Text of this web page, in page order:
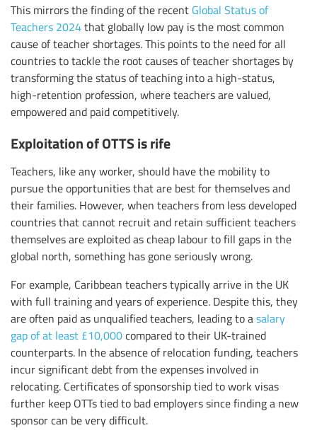
This mirrors the finding of the recent Global Status of
Teachers 2024that globally low pay is the most common
cause of teacher shortages. This points to the need for all
countries to tackle the root causes of teacher shortages by
transforming the status of teaching into a high-status,
high-retention profession, where teachers are valued,
empowered and paid competitively.
Exploitation of OTTS is rife
Teachers, like any worker, should have the mobility to
pursue the opportunities that are best for themselves and
their families. However, when teachers from less developed
countries that cannot recruit and retain sufficient teachers
themselves are exploited as cheap labour to fill gaps in the
global north, something has gone seriously wrong.
For example, Caribbean teachers typically arrive in the UK
with full training and years of experience. Despite this, they
are often paid as unqualified teachers, leading to asalary
gap of at least £10,000compared to their UK-trained
counterparts. In the absence of relocation funding, teachers
incur significant debt from the expenses involved in
relocating. Certificates of sponsorship tied to work visas
further keep OTTs tied to bad employers since finding a new
sponsor can be very difficult.